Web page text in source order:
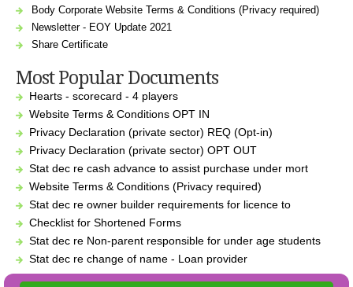
Body Corporate Website Terms & Conditions (Privacy required)
Newsletter - EOY Update 2021
Share Certificate
Most Popular Documents
Hearts - scorecard - 4 players
Website Terms & Conditions OPT IN
Privacy Declaration (private sector) REQ (Opt-in)
Privacy Declaration (private sector) OPT OUT
Stat dec re cash advance to assist purchase under mort
Website Terms & Conditions (Privacy required)
Stat dec re owner builder requirements for licence to
Checklist for Shortened Forms
Stat dec re Non-parent responsible for under age students
Stat dec re change of name - Loan provider